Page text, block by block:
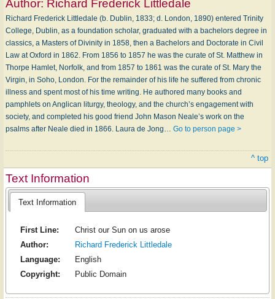
Author: Richard Frederick Littledale
Richard Frederick Littledale (b. Dublin, 1833; d. London, 1890) entered Trinity
College, Dublin, as a foundation scholar, graduated with a bachelors degree in
classics, a Masters of Divinity in 1858, then a Bachelors and Doctorate in Civil
Law at Oxford in 1862. From 1856 to 1857 he was the curate of St. Matthew in
Thorpe Hamlet, Norfolk, and from 1857 to 1861 was the curate of St. Mary the
Virgin, in Soho, London. For the remainder of his life he suffered from chronic
illness and spent most of his time writing. He authored many books and
pamphlets on Anglican liturgy, theology, and the church’s engagement with
society, and completed his good friend John Mason Neale’s work on the
psalms after Neale died in 1866. Laura de Jong… Go to person page >
^ top
Text Information
Text Information
First Line:
Christ our Sun on us arose
Author:
Richard Frederick Littledale
Language:
English
Copyright:
Public Domain